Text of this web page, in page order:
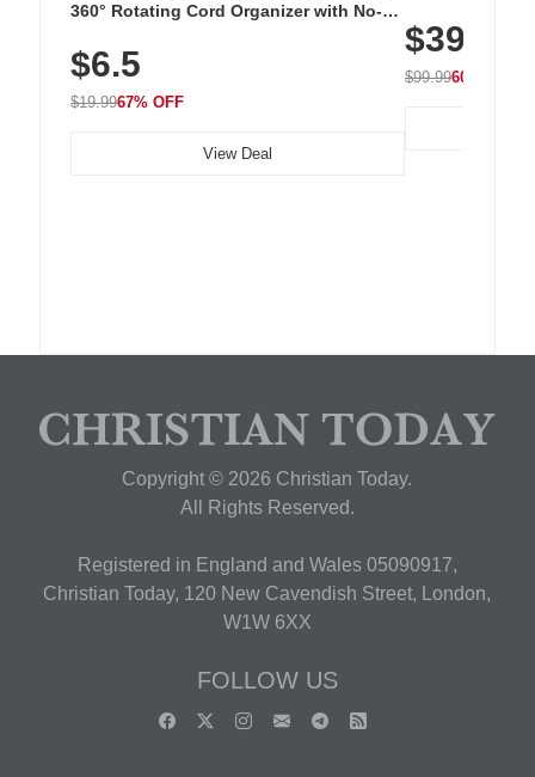
360° Rotating Cord Organizer with No-
Nightstand, Wall, Car & Office, White
$6.5
$19.9967% OFF
View Deal
with 240 LEDs
$39.99
$99.9960% OFF
Copyright © 2026 Christian Today.
All Rights Reserved.
Registered in England and Wales 05090917,
Christian Today, 120 New Cavendish Street, London,
W1W 6XX
FOLLOW US